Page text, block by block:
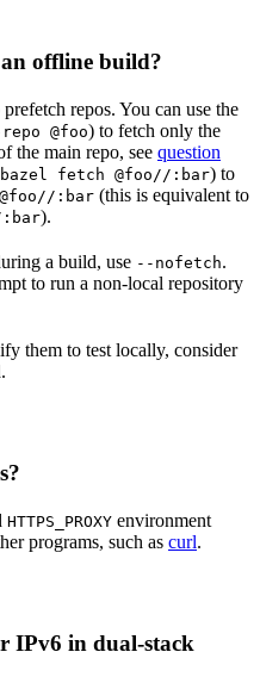
offline build?
repos. You can use the
@foo) to fetch only the
the main repo, see question
bazel fetch @foo//:bar) to
@foo//:bar (this is equivalent to
).
a build, use --nofetch.
to run a non-local repository
them to test locally, consider
HTTPS_PROXY environment
programs, such as curl.
IPv6 in dual-stack